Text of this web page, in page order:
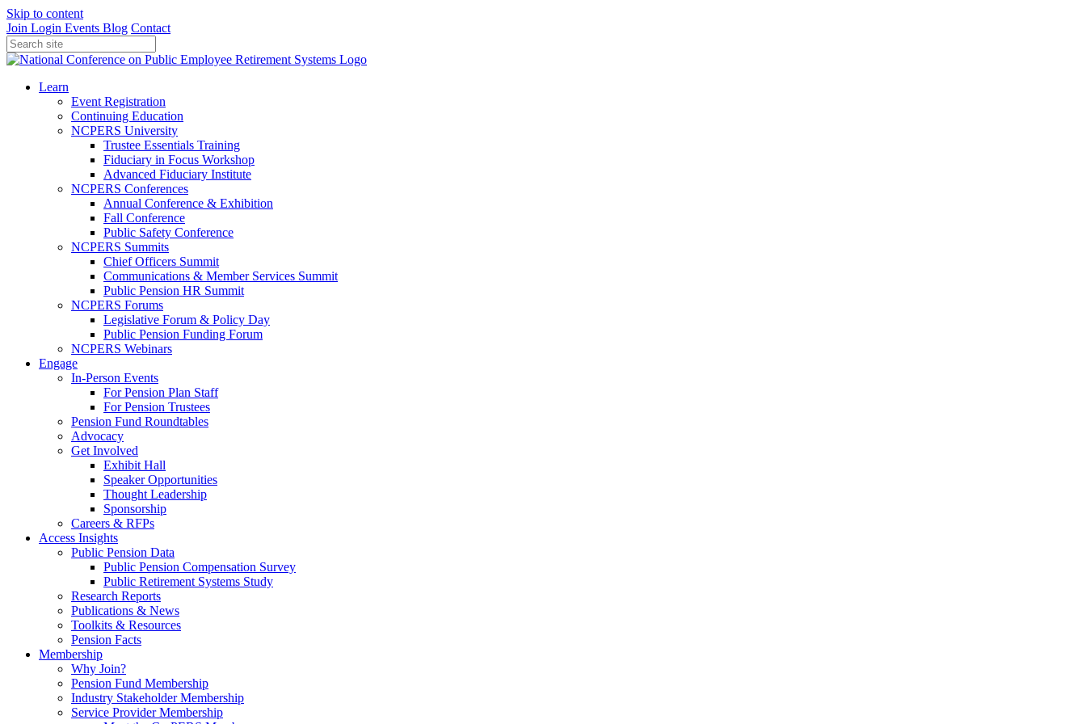
Skip to content
Join Login Events Blog Contact
Learn
Event Registration
Continuing Education
NCPERS University
Trustee Essentials Training
Fiduciary in Focus Workshop
Advanced Fiduciary Institute
NCPERS Conferences
Annual Conference & Exhibition
Fall Conference
Public Safety Conference
NCPERS Summits
Chief Officers Summit
Communications & Member Services Summit
Public Pension HR Summit
NCPERS Forums
Legislative Forum & Policy Day
Public Pension Funding Forum
NCPERS Webinars
Engage
In-Person Events
For Pension Plan Staff
For Pension Trustees
Pension Fund Roundtables
Advocacy
Get Involved
Exhibit Hall
Speaker Opportunities
Thought Leadership
Sponsorship
Careers & RFPs
Access Insights
Public Pension Data
Public Pension Compensation Survey
Public Retirement Systems Study
Research Reports
Publications & News
Toolkits & Resources
Pension Facts
Membership
Why Join?
Pension Fund Membership
Industry Stakeholder Membership
Service Provider Membership